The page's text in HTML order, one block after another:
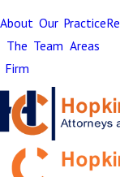
About
The
Firm
Our
Team
Practice
Areas